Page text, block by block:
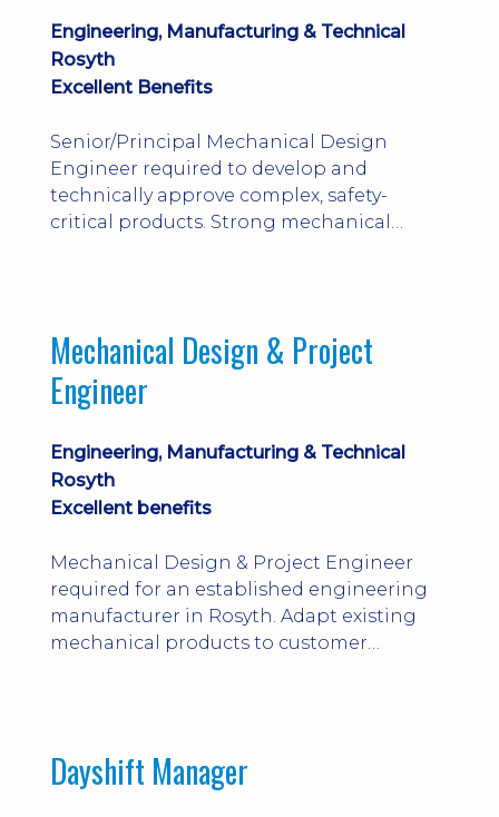
Engineering, Manufacturing & Technical
Rosyth
Excellent Benefits
Senior/Principal Mechanical Design
Engineer required to develop and
technically approve complex, safety-
critical products. Strong mechanical
Mechanical Design & Project
Engineer
Engineering, Manufacturing & Technical
Rosyth
Excellent benefits
Mechanical Design & Project Engineer
required for an established engineering
manufacturer in Rosyth. Adapt existing
mechanical products to customer
solving. Ideal for a practical design
Dayshift Manager